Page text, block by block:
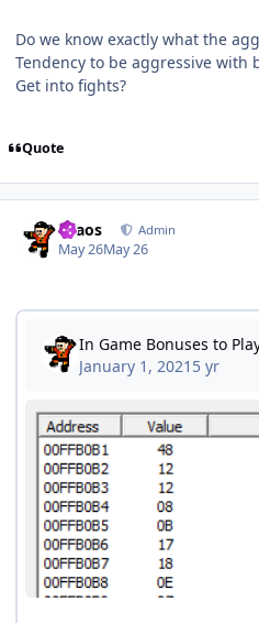
Do we know exactly what the
Tendency to be aggressive with
Get into fights?
Quote
chaos Admin
May 26May 26